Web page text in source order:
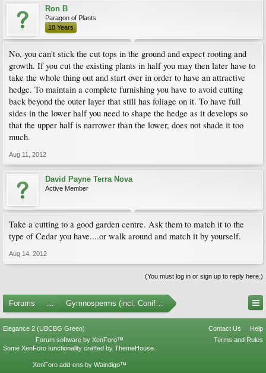
Ron B
Paragon of Plants
10 Years
No, you can't stick the cut tops in the ground and expect rooting and
growth. If you cut the existing plants in half you may then later have to
take the whole thing out and start over in order to have an attractive
hedge. To maintain a complete furnishing you have to avoid cutting
back beyond the outer layer that still has foliage on it. To have full
sides in the lower half you need to shape the hedge as it develops so
that the upper half is narrower than the lower, does not shade it too
much.
Aug 11, 2012
David Payne Terra Nova
Active Member
Take a cutting to a good garden centre. Ask them to match it to the
type of Cedar you have....or walk around and match it by yourself.
Aug 14, 2012
(You must log in or sign up to reply here.)
Forums ... Gymnosperms (incl. Conifers)
Elegance 2 (UBCBG Green) Contact Us
Help
Terms and Rules
Forum software by XenForo™
Some XenForo functionality crafted by ThemeHouse
XenForo add-ons by Waindigo™